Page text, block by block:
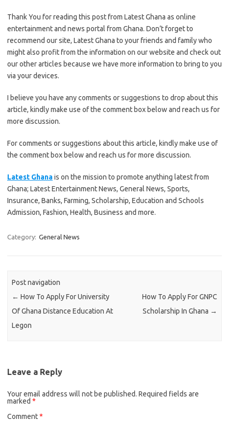
Thank You for reading this post from Latest Ghana as online
entertainment and news portal from Ghana. Don’t forget to
recommend our site, Latest Ghana to your friends and family who
might also profit from the information on our website and check out
our other articles because we have more information to bring to you
via your devices.
I believe you have any comments or suggestions to drop about this
article, kindly make use of the comment box below and reach us for
more discussion.
For comments or suggestions about this article, kindly make use of
the comment box below and reach us for more discussion.
Latest Ghanais on the mission to promote anything latest from
Ghana; Latest Entertainment News, General News, Sports,
Insurance, Banks, Farming, Scholarship, Education and Schools
Admission, Fashion, Health, Business and more.
Category: General News
Post navigation
← How To Apply For University
Of Ghana Distance Education At
Legon
How To Apply For GNPC
Scholarship In Ghana →
Leave a Reply
Your email address will not be published. Required fields are
marked *
Comment*